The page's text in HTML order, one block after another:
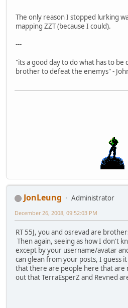
The only reason I stopped lurking
mapping ZZT (because I could).
---
"its a good day to do what has to be
brother to defeat the enemys" -
JonLeung
Administrator
December 26, 2008, 09:52:03 PM
RT 55J, you and osrevad are
Then again, seeing as how I don't
except by your username/avatar
can glean from your posts, I guess
that there are people here that are
out that TerraEsperZ and Revned